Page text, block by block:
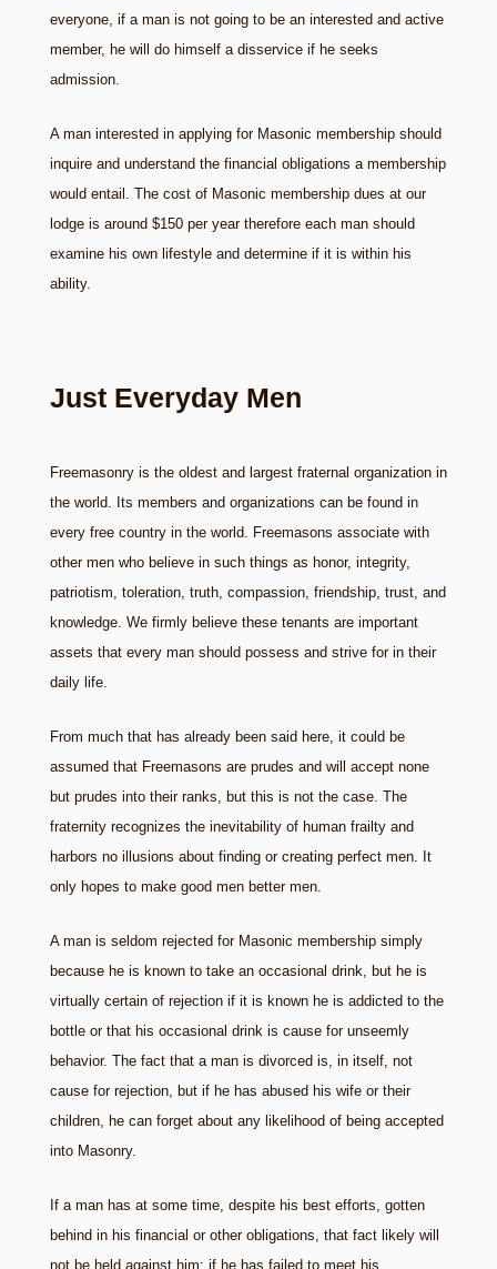
everyone, if a man is not going to be an interested and active
member, he will do himself a disservice if he seeks
admission.
A man interested in applying for Masonic membership should
inquire and understand the financial obligations a membership
would entail. The cost of Masonic membership dues at our
lodge is around $150 per year therefore each man should
examine his own lifestyle and determine if it is within his
ability.
Just Everyday Men
Freemasonry is the oldest and largest fraternal organization in
the world. Its members and organizations can be found in
every free country in the world. Freemasons associate with
other men who believe in such things as honor, integrity,
patriotism, toleration, truth, compassion, friendship, trust, and
knowledge. We firmly believe these tenants are important
assets that every man should possess and strive for in their
daily life.
From much that has already been said here, it could be
assumed that Freemasons are prudes and will accept none
but prudes into their ranks, but this is not the case. The
fraternity recognizes the inevitability of human frailty and
harbors no illusions about finding or creating perfect men. It
only hopes to make good men better men.
A man is seldom rejected for Masonic membership simply
because he is known to take an occasional drink, but he is
virtually certain of rejection if it is known he is addicted to the
bottle or that his occasional drink is cause for unseemly
behavior. The fact that a man is divorced is, in itself, not
cause for rejection, but if he has abused his wife or their
children, he can forget about any likelihood of being accepted
into Masonry.
If a man has at some time, despite his best efforts, gotten
behind in his financial or other obligations, that fact likely will
not be held against him; if he has failed to meet his